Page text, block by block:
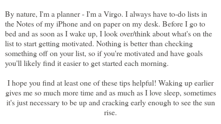
By nature, I'm a planner - I'm a Virgo. I always have to-do lists in
the Notes of my iPhone and on paper on my desk. Before I go to
bed and as soon as I wake up, I look over/think about what's on the
list to start getting motivated. Nothing is better than checking
something off on your list, so if you're motivated and have goals
you'll likely find it easier to get started each morning.
I hope you find at least one of these tips helpful! Waking up earlier
gives me so much more time and as much as I love sleep, sometimes
it's just necessary to be up and cracking early enough to see the sun
rise.